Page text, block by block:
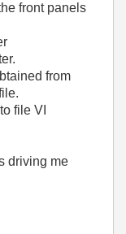
front panels
from
file VI
driving me